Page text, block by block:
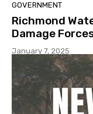
GOVERNMENT
Richmond
Damage
January 7, 2025